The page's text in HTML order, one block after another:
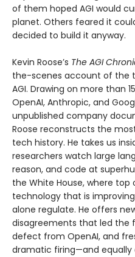
of them hoped AGI would
planet. Others feared it
decided to build it anyway.
Kevin Roose’s The AGI
the-scenes account of the
AGI. Drawing on more than
OpenAI, Anthropic, and
unpublished company
Roose reconstructs the
tech history. He takes us
researchers watch large
reason, and code at
the White House, where
technology that is
alone regulate. He offers
disagreements that led the
defect from OpenAI, and
dramatic firing—and